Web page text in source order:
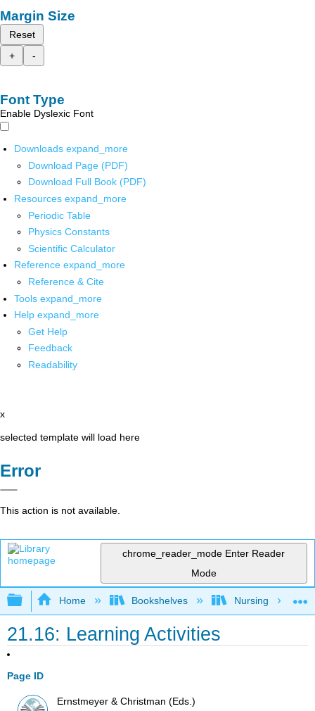
Margin Size
Reset
+
-
Font Type
Enable Dyslexic Font
Downloads expand_more
Download Page (PDF)
Download Full Book (PDF)
Resources expand_more
Periodic Table
Physics Constants
Scientific Calculator
Reference expand_more
Reference & Cite
Tools expand_more
Help expand_more
Get Help
Feedback
Readability
x
selected template will load here
Error
This action is not available.
chrome_reader_mode Enter Reader
Mode
Expand/collapse global hierarchy
Home Bookshelves Nursing
21.16: Learning Activities
Page ID
Ernstmeyer & Christman (Eds.)